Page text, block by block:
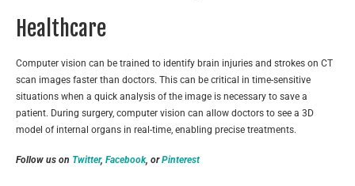
Healthcare
Computer vision can be trained to identify brain injuries and strokes on CT
scan images faster than doctors. This can be critical in time-sensitive
situations when a quick analysis of the image is necessary to save a
patient. During surgery, computer vision can allow doctors to see a 3D
model of internal organs in real-time, enabling precise treatments.
Follow us on Twitter, Facebook, orPinterest